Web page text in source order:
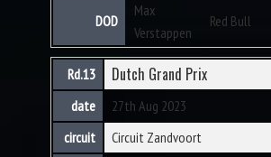
DOD
Max
Verstappen
Red Bull
Rd.13 Dutch Grand Prix
date
27th Aug 2023
circuit
Circuit Zandvoort